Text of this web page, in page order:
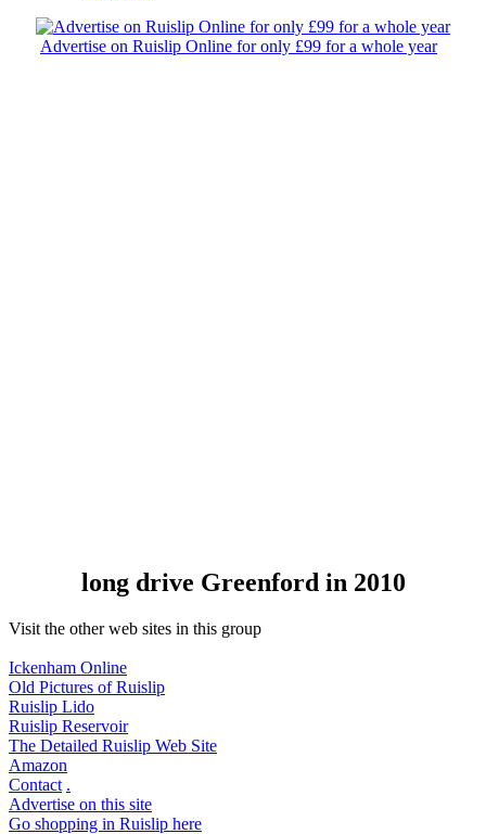
Advertise on Ruislip Online for only £99 for a whole year
long drive Greenford in 2010
Visit the other web sites in this group
Ickenham Online
Old Pictures of Ruislip
Ruislip Lido
Ruislip Reservoir
The Detailed Ruislip Web Site
Amazon
Contact .
Advertise on this site
Go shopping in Ruislip here